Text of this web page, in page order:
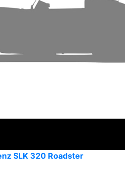
SLK 320 Roadster